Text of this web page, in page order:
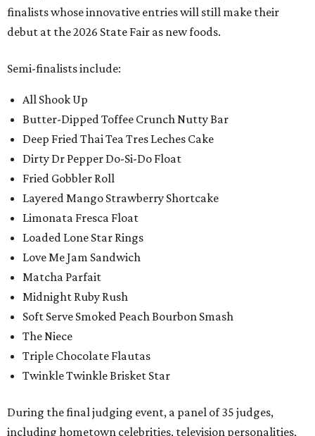
finalists whose innovative entries will still make their
debut at the 2026 State Fair as new foods.
Semi-finalists include:
All Shook Up
Butter-Dipped Toffee Crunch Nutty Bar
Deep Fried Thai Tea Tres Leches Cake
Dirty Dr Pepper Do-Si-Do Float
Fried Gobbler Roll
Layered Mango Strawberry Shortcake
Limonata Fresca Float
Loaded Lone Star Rings
Love Me Jam Sandwich
Matcha Parfait
Midnight Ruby Rush
Soft Serve Smoked Peach Bourbon Smash
The Niece
Triple Chocolate Flautas
Twinkle Twinkle Brisket Star
During the final judging event, a panel of 35 judges,
including hometown celebrities, television personalities,